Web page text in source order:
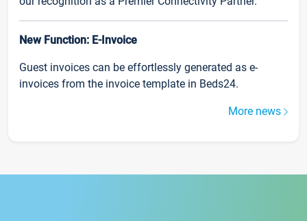
New Function: E-Invoice
Guest invoices can be effortlessly generated as e-
invoices from the invoice template in Beds24.
More news